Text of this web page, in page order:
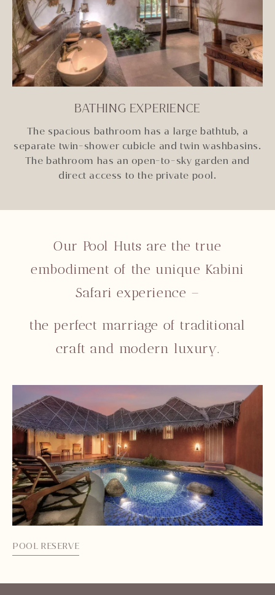
BATHING EXPERIENCE
The spacious bathroom has a large bathtub, a
separate twin-shower cubicle and twin washbasins.
The bathroom has an open-to-sky garden and
direct access to the private pool.
Our Pool Huts are the true
embodiment of the unique Kabini
Safari experience –
the perfect marriage of traditional
craft and modern luxury.
POOL RESERVE